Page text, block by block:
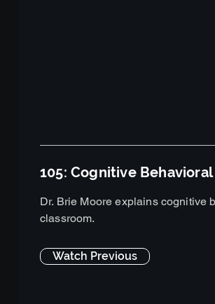
105: Cognitive
Dr. Brie Moore explains cognitive
classroom.
Watch Previous